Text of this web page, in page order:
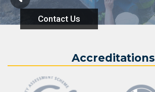
Contact Us
Accreditations